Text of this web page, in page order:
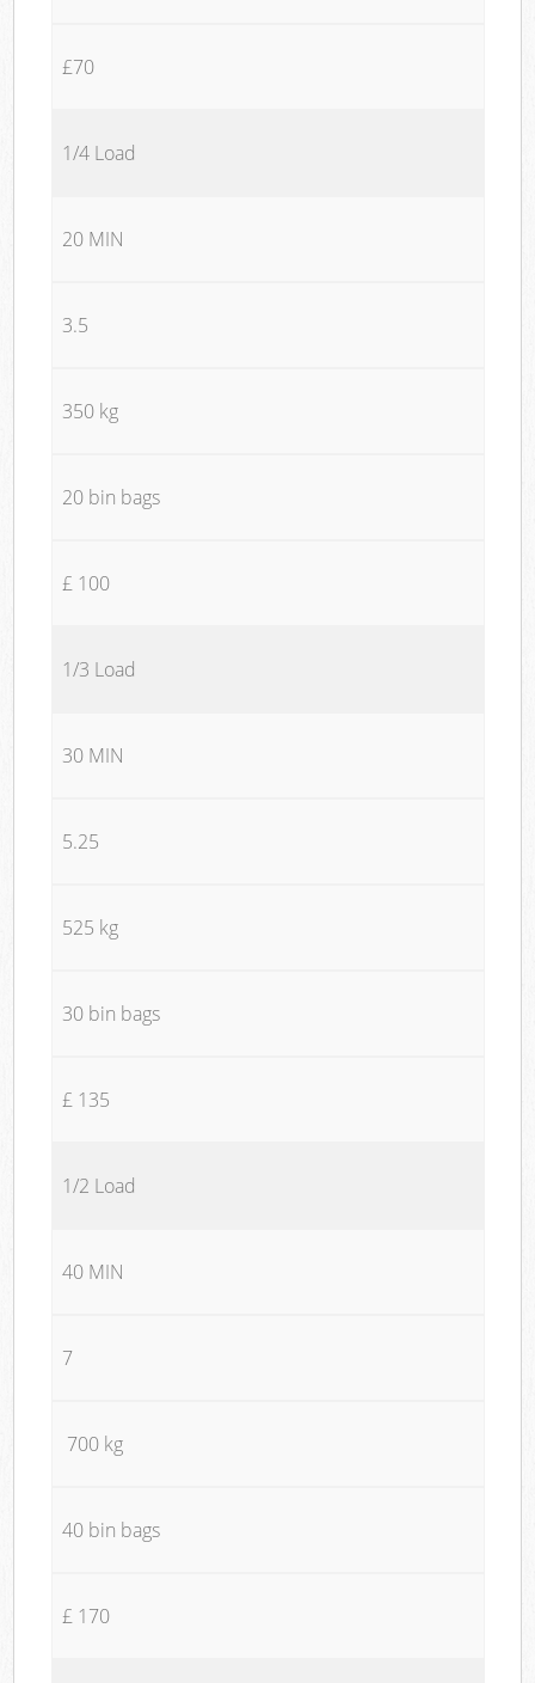
£70
1/4 Load
20 MIN
3.5
350 kg
20 bin bags
£ 100
1/3 Load
30 MIN
5.25
525 kg
30 bin bags
£ 135
1/2 Load
40 MIN
7
700 kg
40 bin bags
£ 170